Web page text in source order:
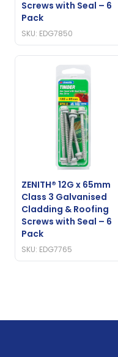
Screws with Seal – 6
Pack
SKU: EDG7850
ZENITH® 12G x 65mm
Class 3 Galvanised
Cladding & Roofing
Screws with Seal – 6
Pack
SKU: EDG7765